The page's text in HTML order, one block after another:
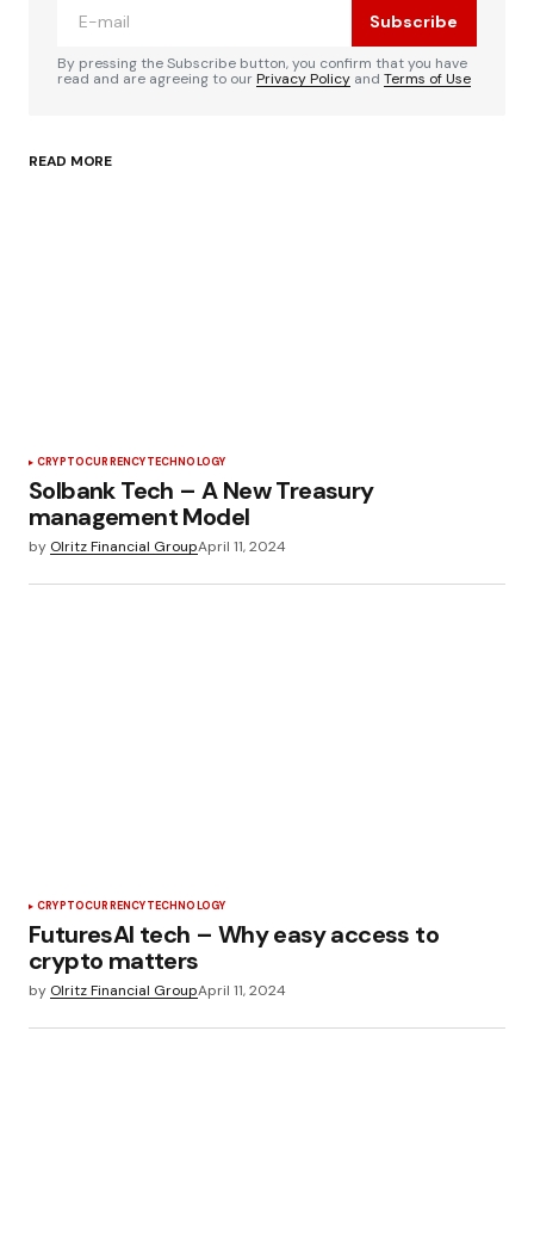
Subscribe
By pressing the Subscribe button, you confirm that you have
read and are agreeing to ourPrivacy Policy and Terms of Use
READ MORE
CRYPTOCURRENCYTECHNOLOGY
Solbank Tech – A New Treasury
management Model
by Olritz Financial GroupApril 11, 2024
CRYPTOCURRENCYTECHNOLOGY
FuturesAI tech – Why easy access to
crypto matters
by Olritz Financial GroupApril 11, 2024